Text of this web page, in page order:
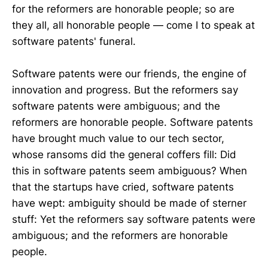
for the reformers are honorable people; so are
they all, all honorable people — come I to speak at
software patents' funeral.
Software patents were our friends, the engine of
innovation and progress. But the reformers say
software patents were ambiguous; and the
reformers are honorable people. Software patents
have brought much value to our tech sector,
whose ransoms did the general coffers fill: Did
this in software patents seem ambiguous? When
that the startups have cried, software patents
have wept: ambiguity should be made of sterner
stuff: Yet the reformers say software patents were
ambiguous; and the reformers are honorable
people.